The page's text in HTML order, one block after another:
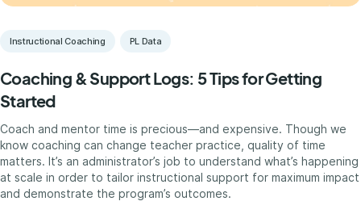
Instructional Coaching PL Data
Coaching & Support Logs: 5 Tips for Getting
Started
Coach and mentor time is precious—and expensive. Though we
know coaching can change teacher practice, quality of time
matters. It’s an administrator’s job to understand what’s happening
at scale in order to tailor instructional support for maximum impact
and demonstrate the program’s outcomes.